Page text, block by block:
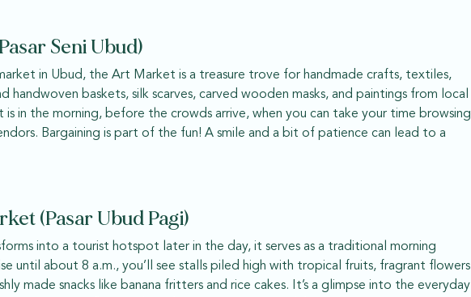
Seni Ubud)
in Ubud, the Art Market is a treasure trove for handmade crafts, textiles,
handwoven baskets, silk scarves, carved wooden masks, and paintings from local
in the morning, before the crowds arrive, when you can take your time browsing
Bargaining is part of the fun! A smile and a bit of patience can lead to a
(Pasar Ubud Pagi)
into a tourist hotspot later in the day, it serves as a traditional morning
until about 8 a.m., you’ll see stalls piled high with tropical fruits, fragrant flowers
made snacks like banana fritters and rice cakes. It’s a glimpse into the everyday